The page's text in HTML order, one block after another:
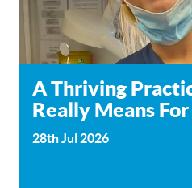
A Thriving
Really Means
28th Jul 2026